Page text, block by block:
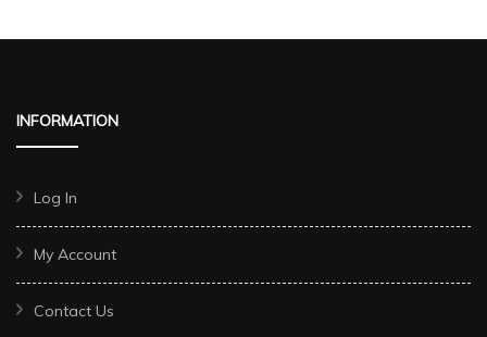
INFORMATION
Log In
My Account
Contact Us